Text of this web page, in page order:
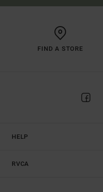
FIND A STORE
HELP
RVCA